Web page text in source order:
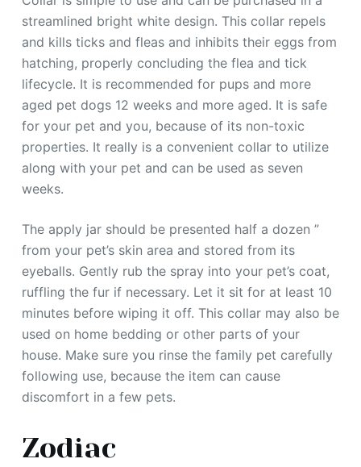
streamlined bright white design. This collar repels
and kills ticks and fleas and inhibits their eggs from
hatching, properly concluding the flea and tick
lifecycle. It is recommended for pups and more
aged pet dogs 12 weeks and more aged. It is safe
for your pet and you, because of its non-toxic
properties. It really is a convenient collar to utilize
along with your pet and can be used as seven
weeks.
The apply jar should be presented half a dozen ”
from your pet’s skin area and stored from its
eyeballs. Gently rub the spray into your pet’s coat,
ruffling the fur if necessary. Let it sit for at least 10
minutes before wiping it off. This collar may also be
used on home bedding or other parts of your
house. Make sure you rinse the family pet carefully
following use, because the item can cause
discomfort in a few pets.
Zodiac